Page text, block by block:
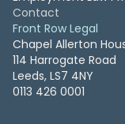
Contact
Front Row Legal
Chapel Allerton
114 Harrogate Road
Leeds, LS7 4NY
0113 426 0001